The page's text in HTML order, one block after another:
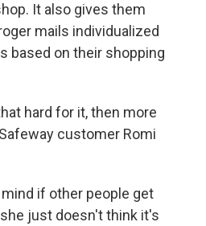
It also gives them
mails individualized
based on their shopping
hard for it, then more
customer Romi
if other people get
just doesn't think it's